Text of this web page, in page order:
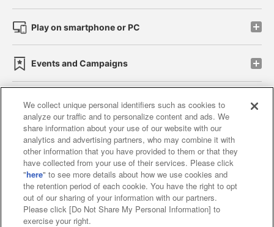
Play on smartphone or PC
Events and Campaigns
Affiliate Sustainability site policy privacy policy
Web accessibility policy and verification results
Together with our business partners
About the provision of food
Customer Harassment Response Policy
We collect unique personal identifiers such as cookies to
analyze our traffic and to personalize content and ads. We
share information about your use of our website with our
analytics and advertising partners, who may combine it with
other information that you have provided to them or that they
have collected from your use of their services. Please click
"here" to see more details about how we use cookies and
the retention period of each cookie. You have the right to opt
out of our sharing of your information with our partners.
Please click [Do Not Share My Personal Information] to
exercise your right.